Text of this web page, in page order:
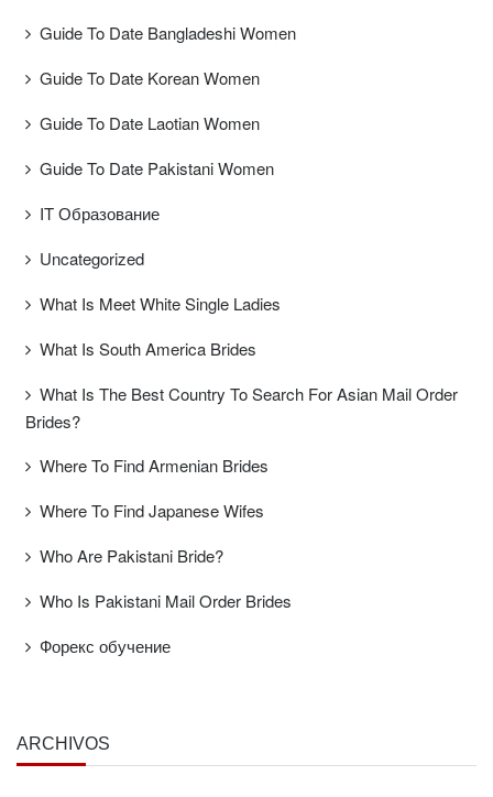
Guide To Date Bangladeshi Women
Guide To Date Korean Women
Guide To Date Laotian Women
Guide To Date Pakistani Women
IT Образование
Uncategorized
What Is Meet White Single Ladies
What Is South America Brides
What Is The Best Country To Search For Asian Mail Order
Brides?
Where To Find Armenian Brides
Where To Find Japanese Wifes
Who Are Pakistani Bride?
Who Is Pakistani Mail Order Brides
Форекс обучение
ARCHIVOS